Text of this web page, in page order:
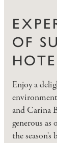
OF
Enjoy a
and Carina
generous
the season's